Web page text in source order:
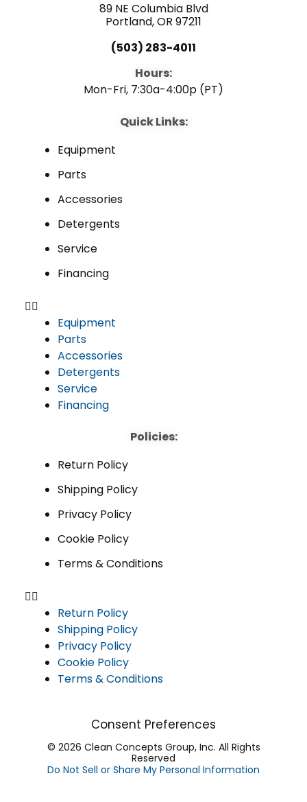
89 NE Columbia Blvd
Portland, OR 97211
(503) 283-4011
Hours:
Mon-Fri, 7:30a-4:00p (PT)
Quick Links:
Equipment
Parts
Accessories
Detergents
Service
Financing
Equipment
Parts
Accessories
Detergents
Service
Financing
Policies:
Return Policy
Shipping Policy
Privacy Policy
Cookie Policy
Terms & Conditions
Return Policy
Shipping Policy
Privacy Policy
Cookie Policy
Terms & Conditions
Consent Preferences
© 2026 Clean Concepts Group, Inc. All Rights
Reserved
Do Not Sell or Share My Personal Information